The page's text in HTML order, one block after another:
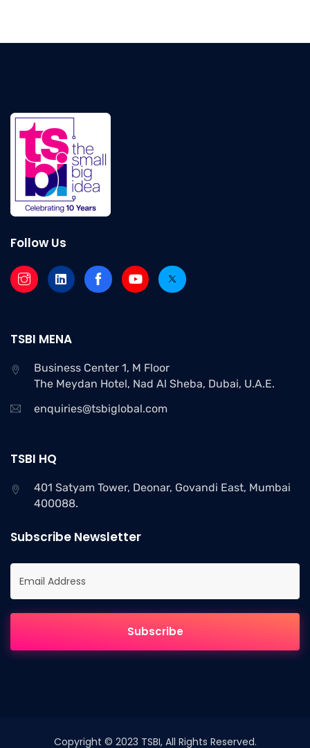
Follow Us
TSBI MENA
Business Center 1, M Floor
The Meydan Hotel, Nad Al Sheba, Dubai, U.A.E.
enquiries@tsbiglobal.com
TSBI HQ
401 Satyam Tower, Deonar, Govandi East, Mumbai
400088.
Subscribe Newsletter
Copyright © 2023 TSBI, All Rights Reserved.